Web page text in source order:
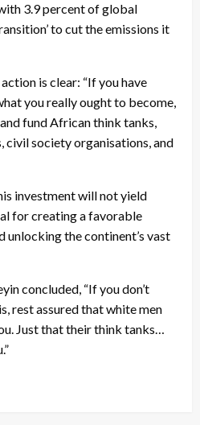
3.9 percent of global
to cut the emissions it
is clear: “If you have
you really ought to become,
fund African think tanks,
civil society organisations, and
investment will not yield
for creating a favorable
unlocking the continent’s vast
concluded, “If you don’t
rest assured that white men
Just that their think tanks…